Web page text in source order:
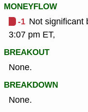
MONEYFLOW
-1 Not significant
3:07 pm ET,
BREAKOUT
None.
BREAKDOWN
None.